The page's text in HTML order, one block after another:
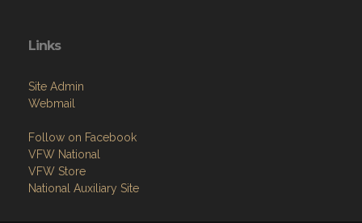
Links
Site Admin
Webmail
Follow on Facebook
VFW National
VFW Store
National Auxiliary Site